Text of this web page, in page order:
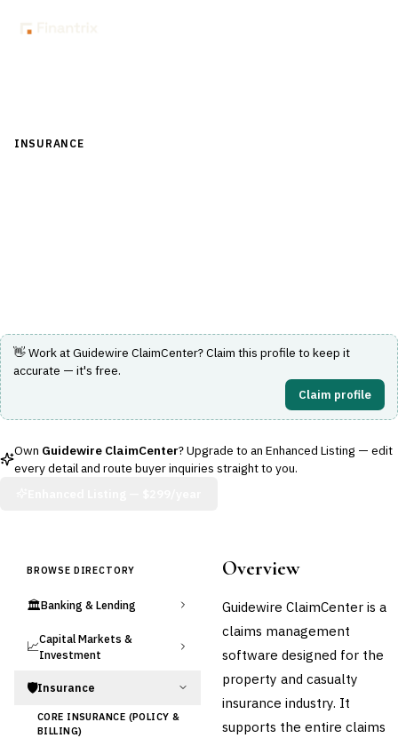
INSURANCE
👋 Work atGuidewire ClaimCenter? Claim this profile to keep it
accurate — it's free.
Claim profile
Own Guidewire ClaimCenter? Upgrade to an Enhanced Listing — edit
every detail and route buyer inquiries straight to you.
BROWSE DIRECTORY
🏛️Banking & Lending
📈Capital Markets &
Investment
🛡️Insurance
CORE INSURANCE (POLICY &
BILLING)
Overview
Guidewire ClaimCenter is a
claims management
software designed for the
property and casualty
insurance industry. It
supports the entire claims